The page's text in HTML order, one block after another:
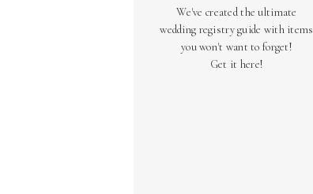
We've created the ultimate
wedding registry guide with items
you won't want to forget!
Get it here!